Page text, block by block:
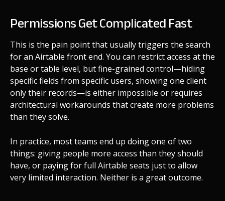
Permissions Get Complicated Fast
This is the pain point that usually triggers the search
for an Airtable front end. You can restrict access at the
base or table level, but fine-grained control—hiding
specific fields from specific users, showing one client
only their records—is either impossible or requires
architectural workarounds that create more problems
than they solve.
In practice, most teams end up doing one of two
things: giving people more access than they should
have, or paying for full Airtable seats just to allow
very limited interaction. Neither is a great outcome.